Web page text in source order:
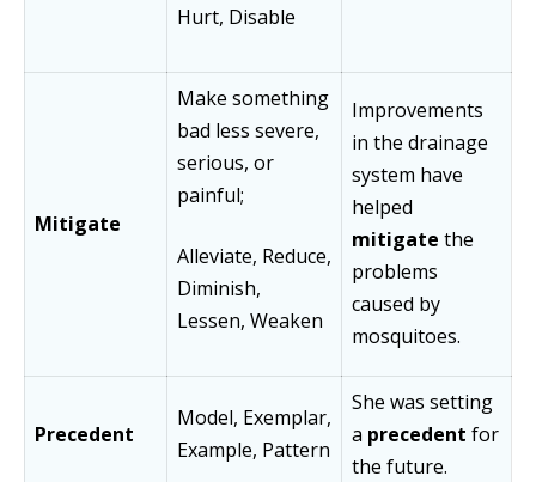
Hurt, Disable
Mitigate
Make something
bad less severe,
serious, or
painful;
Alleviate, Reduce,
Diminish,
Lessen, Weaken
Improvements
in the drainage
system have
helped
mitigate the
problems
caused by
mosquitoes.
Precedent
Model, Exemplar,
Example, Pattern
She was setting
a precedent for
the future.